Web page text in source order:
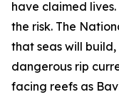
have claimed
the risk. The
that seas will
dangerous rip
facing reefs as